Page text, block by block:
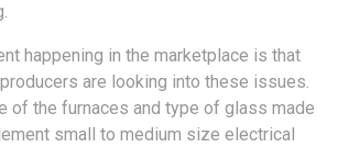
happening in the marketplace is that
are looking into these issues.
of the furnaces and type of glass made
small to medium size electrical